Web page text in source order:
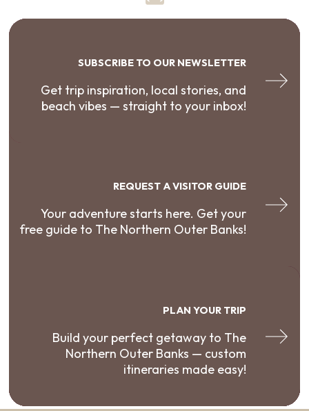
SUBSCRIBE TO OUR NEWSLETTER
Get trip inspiration, local stories, and
beach vibes — straight to your inbox!
REQUEST A VISITOR GUIDE
Your adventure starts here. Get your
free guide to The Northern Outer Banks!
PLAN YOUR TRIP
Build your perfect getaway to The
Northern Outer Banks — custom
itineraries made easy!